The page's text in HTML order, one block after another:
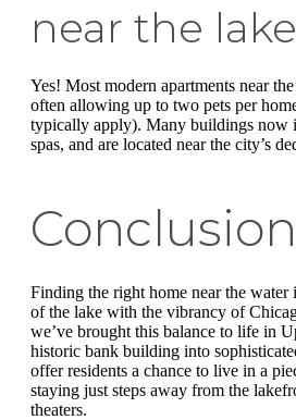
near the
Yes! Most modern apartments near
often allowing up to two pets per
typically apply). Many buildings now
spas, and are located near the city’s
Conclusion
Finding the right home near the water
of the lake with the vibrancy of
we’ve brought this balance to life in
historic bank building into
offer residents a chance to live in a
staying just steps away from the
theaters.